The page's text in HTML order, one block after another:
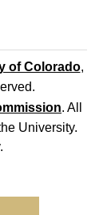
of Colorado,
. All
University.